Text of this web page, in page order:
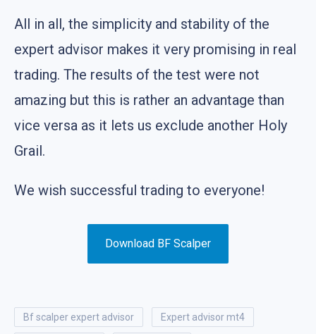
All in all, the simplicity and stability of the
expert advisor makes it very promising in real
trading. The results of the test were not
amazing but this is rather an advantage than
vice versa as it lets us exclude another Holy
Grail.
We wish successful trading to everyone!
Download BF Scalper
bf scalper expert advisor expert advisor mt4